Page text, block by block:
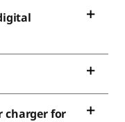
charger for